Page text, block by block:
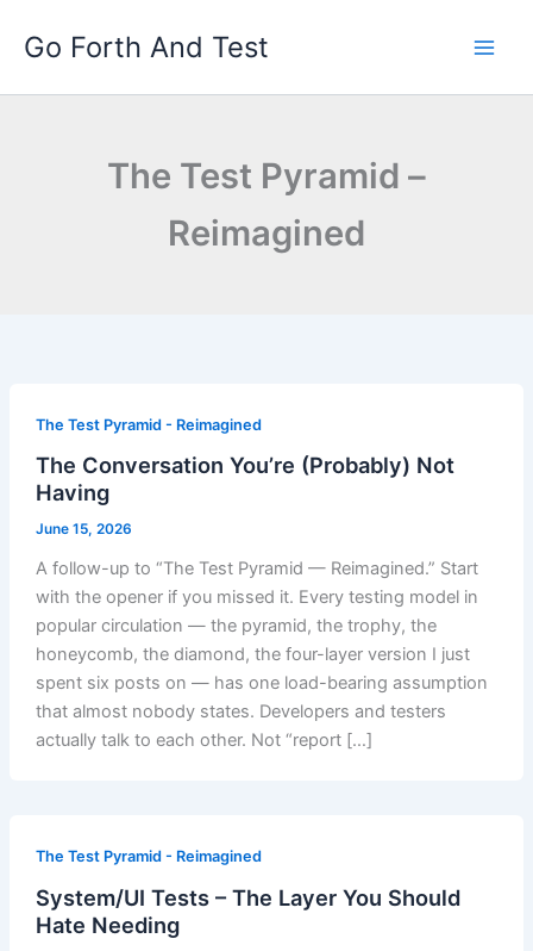
Go Forth And Test
The Test Pyramid –
Reimagined
The Test Pyramid - Reimagined
The Conversation You’re (Probably) Not
Having
June 15, 2026
A follow-up to “The Test Pyramid — Reimagined.” Start
with the opener if you missed it. Every testing model in
popular circulation — the pyramid, the trophy, the
honeycomb, the diamond, the four-layer version I just
spent six posts on — has one load-bearing assumption
that almost nobody states. Developers and testers
actually talk to each other. Not “report […]
The Test Pyramid - Reimagined
System/UI Tests – The Layer You Should
Hate Needing